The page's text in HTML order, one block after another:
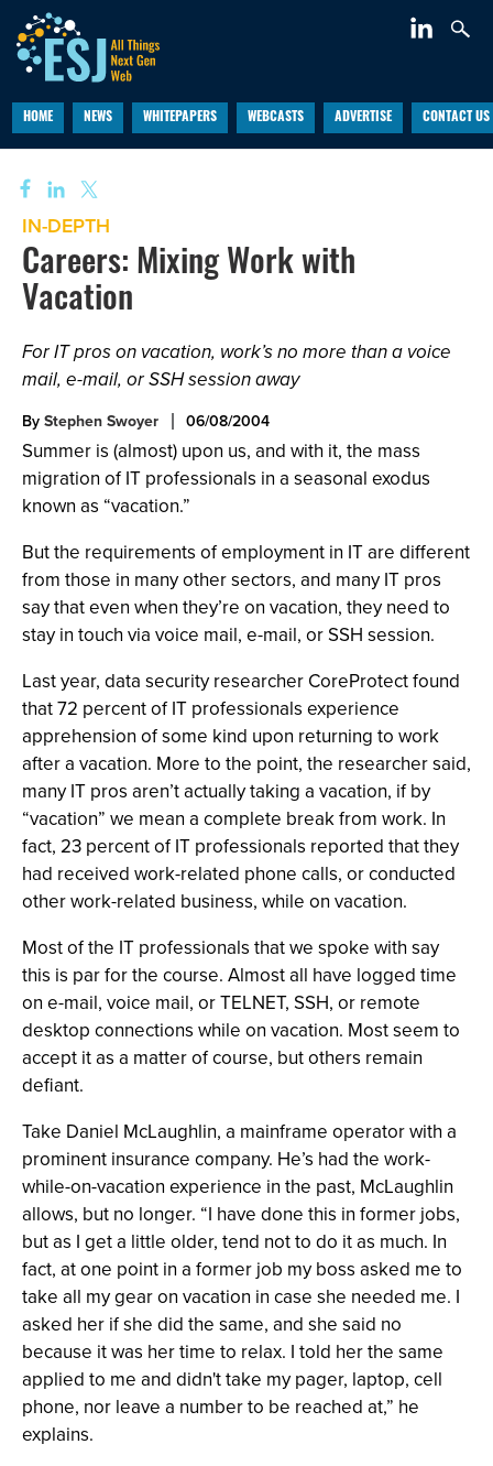
HOME NEWS WHITEPAPERS WEBCASTS ADVERTISE CONTACT US
IN-DEPTH
Careers: Mixing Work with
Vacation
For IT pros on vacation, work’s no more than a voice
mail, e-mail, or SSH session away
ByStephen Swoyer 06/08/2004
Summer is (almost) upon us, and with it, the mass
migration of IT professionals in a seasonal exodus
known as “vacation.”
But the requirements of employment in IT are different
from those in many other sectors, and many IT pros
say that even when they’re on vacation, they need to
stay in touch via voice mail, e-mail, or SSH session.
Last year, data security researcher CoreProtect found
that 72 percent of IT professionals experience
apprehension of some kind upon returning to work
after a vacation. More to the point, the researcher said,
many IT pros aren’t actually taking a vacation, if by
“vacation” we mean a complete break from work. In
fact, 23 percent of IT professionals reported that they
had received work-related phone calls, or conducted
other work-related business, while on vacation.
Most of the IT professionals that we spoke with say
this is par for the course. Almost all have logged time
on e-mail, voice mail, or TELNET, SSH, or remote
desktop connections while on vacation. Most seem to
accept it as a matter of course, but others remain
defiant.
Take Daniel McLaughlin, a mainframe operator with a
prominent insurance company. He’s had the work-
while-on-vacation experience in the past, McLaughlin
allows, but no longer. “I have done this in former jobs,
but as I get a little older, tend not to do it as much. In
fact, at one point in a former job my boss asked me to
take all my gear on vacation in case she needed me. I
asked her if she did the same, and she said no
because it was her time to relax. I told her the same
applied to me and didn't take my pager, laptop, cell
phone, nor leave a number to be reached at,” he
explains.